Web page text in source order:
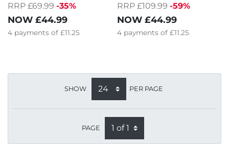
RRP £69.99 -35%
NOW £44.99
4 payments of £11.25
RRP £109.99 -59%
NOW £44.99
4 payments of £11.25
SHOW PER PAGE
PAGE